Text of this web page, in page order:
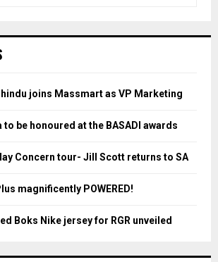
H
joins Massmart as VP Marketing
to be honoured at the BASADI awards
Concern tour- Jill Scott returns to SA
magnificently POWERED!
Boks Nike jersey for RGR unveiled